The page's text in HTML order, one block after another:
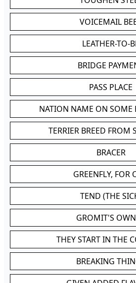
VOICEMAIL
LEATHER-TO-
BRIDGE
PASS PLACE
NATION NAME ON SOME
TERRIER BREED FROM
BRACER
GREENFLY, FOR
TEND (THE
GROMIT'S
THEY START IN THE
BREAKING